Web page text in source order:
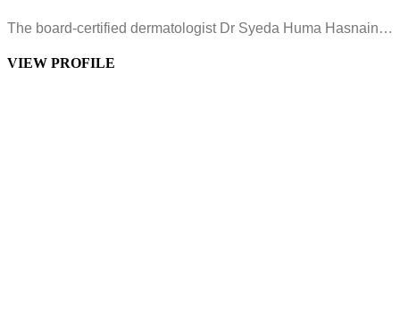
The board-certified dermatologist Dr Syeda Huma Hasnain…
VIEW PROFILE